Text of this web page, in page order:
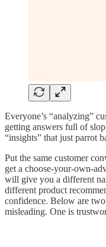
Everyone’s “analyzing”
getting answers full of
“insights” that just parrot
Put the same customer
get a choose-your-own-
will give you a different
different product
confidence. Below are
misleading. One is